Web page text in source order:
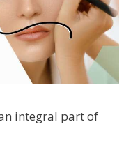
integral part of